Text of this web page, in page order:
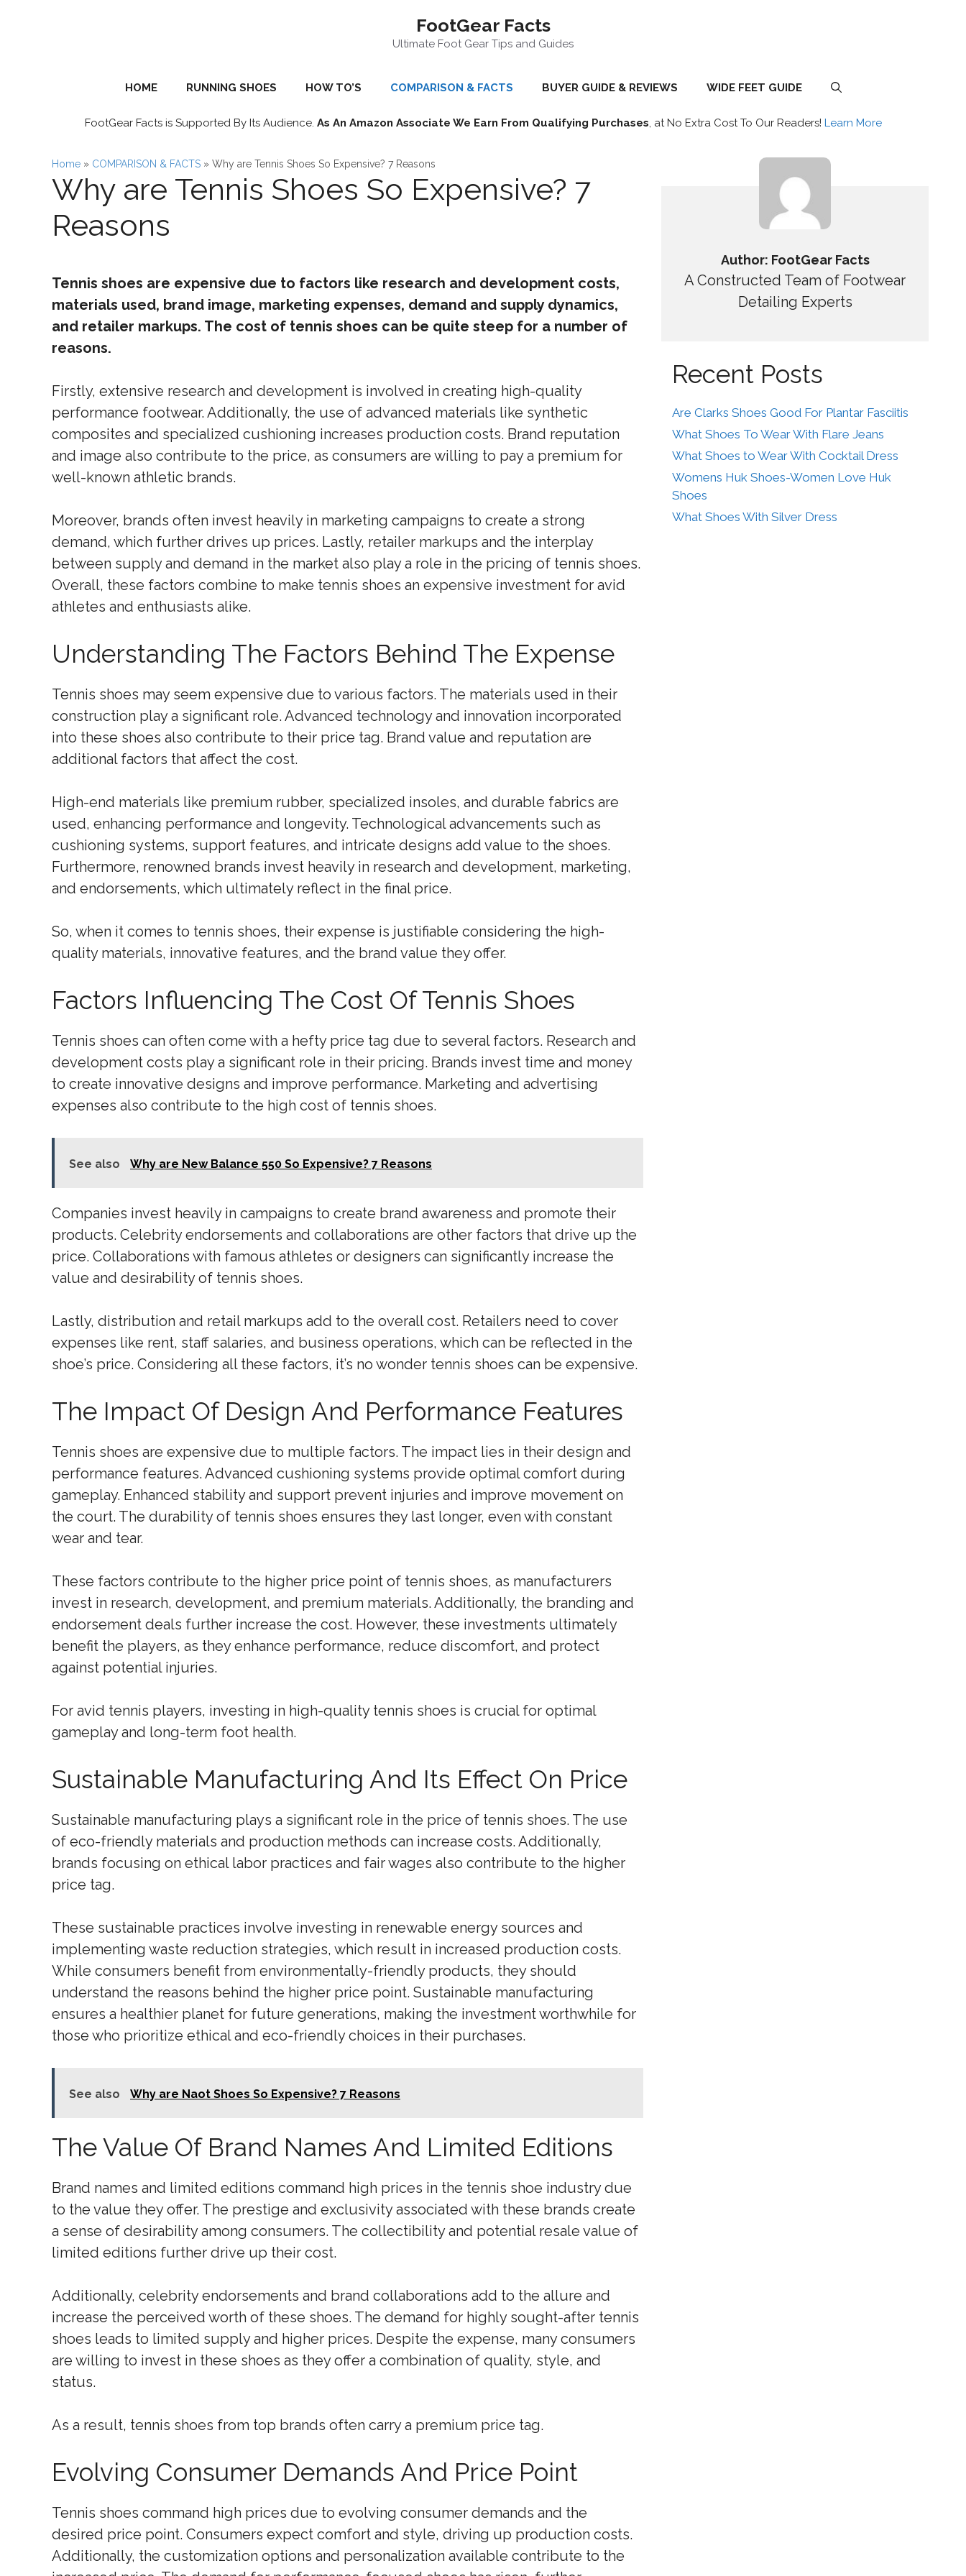
FootGear Facts
Ultimate Foot Gear Tips and Guides
HOME RUNNING SHOES HOW TO’S COMPARISON & FACTS BUYER GUIDE & REVIEWS WIDE FEET GUIDE
FootGear Facts is Supported By Its Audience. As An Amazon Associate We Earn From Qualifying Purchases , at No Extra Cost To Our Readers! Learn More
Home » COMPARISON & FACTS » Why are Tennis Shoes So Expensive? 7 Reasons
Why are Tennis Shoes So Expensive? 7
Reasons
Tennis shoes are expensive due to factors like research and development costs,
materials used, brand image, marketing expenses, demand and supply dynamics,
and retailer markups. The cost of tennis shoes can be quite steep for a number of
reasons.
Firstly, extensive research and development is involved in creating high-quality
performance footwear. Additionally, the use of advanced materials like synthetic
composites and specialized cushioning increases production costs. Brand reputation
and image also contribute to the price, as consumers are willing to pay a premium for
well-known athletic brands.
Moreover, brands often invest heavily in marketing campaigns to create a strong
demand, which further drives up prices. Lastly, retailer markups and the interplay
between supply and demand in the market also play a role in the pricing of tennis shoes.
Overall, these factors combine to make tennis shoes an expensive investment for avid
athletes and enthusiasts alike.
Understanding The Factors Behind The Expense
Tennis shoes may seem expensive due to various factors. The materials used in their
construction play a significant role. Advanced technology and innovation incorporated
into these shoes also contribute to their price tag. Brand value and reputation are
additional factors that affect the cost.
High-end materials like premium rubber, specialized insoles, and durable fabrics are
used, enhancing performance and longevity. Technological advancements such as
cushioning systems, support features, and intricate designs add value to the shoes.
Furthermore, renowned brands invest heavily in research and development, marketing,
and endorsements, which ultimately reflect in the final price.
So, when it comes to tennis shoes, their expense is justifiable considering the high-
quality materials, innovative features, and the brand value they offer.
Factors Influencing The Cost Of Tennis Shoes
Tennis shoes can often come with a hefty price tag due to several factors. Research and
development costs play a significant role in their pricing. Brands invest time and money
to create innovative designs and improve performance. Marketing and advertising
expenses also contribute to the high cost of tennis shoes.
See also Why are New Balance 550 So Expensive? 7 Reasons
Companies invest heavily in campaigns to create brand awareness and promote their
products. Celebrity endorsements and collaborations are other factors that drive up the
price. Collaborations with famous athletes or designers can significantly increase the
value and desirability of tennis shoes.
Lastly, distribution and retail markups add to the overall cost. Retailers need to cover
expenses like rent, staff salaries, and business operations, which can be reflected in the
shoe’s price. Considering all these factors, it’s no wonder tennis shoes can be expensive.
The Impact Of Design And Performance Features
Tennis shoes are expensive due to multiple factors. The impact lies in their design and
performance features. Advanced cushioning systems provide optimal comfort during
gameplay. Enhanced stability and support prevent injuries and improve movement on
the court. The durability of tennis shoes ensures they last longer, even with constant
wear and tear.
These factors contribute to the higher price point of tennis shoes, as manufacturers
invest in research, development, and premium materials. Additionally, the branding and
endorsement deals further increase the cost. However, these investments ultimately
benefit the players, as they enhance performance, reduce discomfort, and protect
against potential injuries.
For avid tennis players, investing in high-quality tennis shoes is crucial for optimal
gameplay and long-term foot health.
Sustainable Manufacturing And Its Effect On Price
Sustainable manufacturing plays a significant role in the price of tennis shoes. The use
of eco-friendly materials and production methods can increase costs. Additionally,
brands focusing on ethical labor practices and fair wages also contribute to the higher
price tag.
These sustainable practices involve investing in renewable energy sources and
implementing waste reduction strategies, which result in increased production costs.
While consumers benefit from environmentally-friendly products, they should
understand the reasons behind the higher price point. Sustainable manufacturing
ensures a healthier planet for future generations, making the investment worthwhile for
those who prioritize ethical and eco-friendly choices in their purchases.
See also Why are Naot Shoes So Expensive? 7 Reasons
The Value Of Brand Names And Limited Editions
Brand names and limited editions command high prices in the tennis shoe industry due
to the value they offer. The prestige and exclusivity associated with these brands create
a sense of desirability among consumers. The collectibility and potential resale value of
limited editions further drive up their cost.
Additionally, celebrity endorsements and brand collaborations add to the allure and
increase the perceived worth of these shoes. The demand for highly sought-after tennis
shoes leads to limited supply and higher prices. Despite the expense, many consumers
are willing to invest in these shoes as they offer a combination of quality, style, and
status.
As a result, tennis shoes from top brands often carry a premium price tag.
Evolving Consumer Demands And Price Point
Tennis shoes command high prices due to evolving consumer demands and the
desired price point. Consumers expect comfort and style, driving up production costs.
Additionally, the customization options and personalization available contribute to the
Author: FootGear Facts
A Constructed Team of Footwear
Detailing Experts
Recent Posts
Are Clarks Shoes Good For Plantar Fasciitis
What Shoes To Wear With Flare Jeans
What Shoes to Wear With Cocktail Dress
Womens Huk Shoes-Women Love Huk
Shoes
What Shoes With Silver Dress